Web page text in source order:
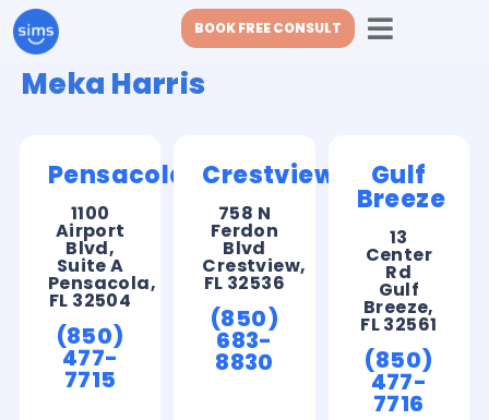
BOOK FREE CONSULT
Meka Harris
Pensacola
1100
Airport
Blvd,
Suite A
Pensacola,
FL 32504
(850)
477-
7715
Crestview
758 N
Ferdon
Blvd
Crestview,
FL 32536
(850)
683-
8830
Gulf
Breeze
13
Center
Rd
Gulf
Breeze,
FL 32561
(850)
477-
7716